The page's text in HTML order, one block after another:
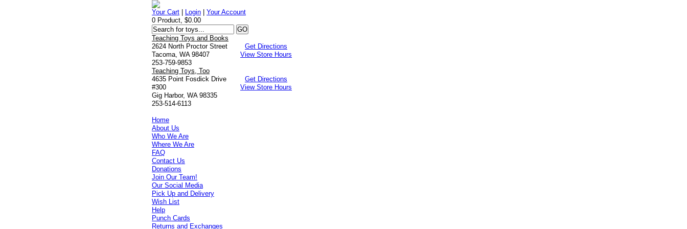
Your Cart Login |Your Account
0 Product, $0.00
Teaching Toys and Books
2624 North Proctor Street
Tacoma, WA 98407
253-759-9853
Get Directions
View Store Hours
Teaching Toys, Too
4635 Point Fosdick Drive
#300
Gig Harbor, WA 98335
253-514-6113
Get Directions
View Store Hours
Home
About Us
Who We Are
Where We Are
FAQ
Contact Us
Donations
Join Our Team!
Our Social Media
Pick Up and Delivery
Wish List
Help
Punch Cards
Returns and Exchanges